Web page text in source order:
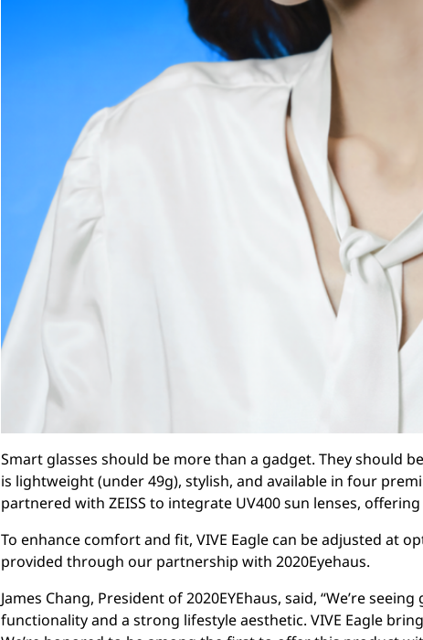
Smart glasses should be more than a gadget. They should
is lightweight (under 49g), stylish, and available in four
partnered with ZEISS to integrate UV400 sun lenses,
To enhance comfort and fit, VIVE Eagle can be adjusted at
provided through our partnership with 2020Eyehaus.
James Chang, President of 2020EYEhaus, said, “We’re
functionality and a strong lifestyle aesthetic. VIVE Eagle